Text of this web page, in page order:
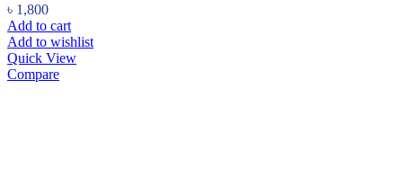
৳ 1,800
Add to cart
Add to wishlist
Quick View
Compare